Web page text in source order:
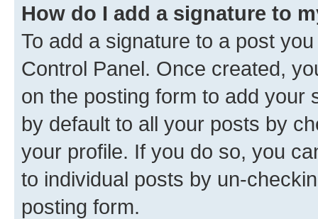
How do I add a signature to
To add a signature to a post
Control Panel. Once created,
on the posting form to add your
by default to all your posts by
your profile. If you do so, you
to individual posts by un-
posting form.